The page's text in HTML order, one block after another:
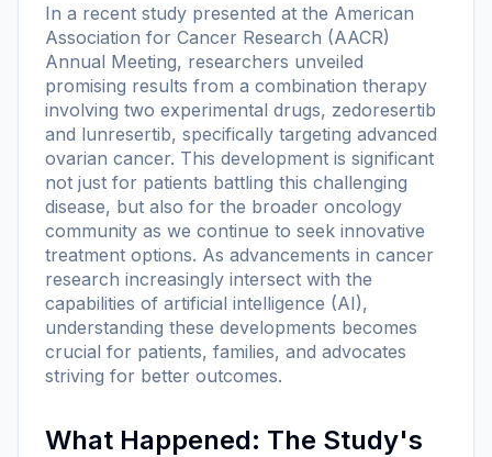
In a recent study presented at the American
Association for Cancer Research (AACR)
Annual Meeting, researchers unveiled
promising results from a combination therapy
involving two experimental drugs, zedoresertib
and lunresertib, specifically targeting advanced
ovarian cancer. This development is significant
not just for patients battling this challenging
disease, but also for the broader oncology
community as we continue to seek innovative
treatment options. As advancements in cancer
research increasingly intersect with the
capabilities of artificial intelligence (AI),
understanding these developments becomes
crucial for patients, families, and advocates
striving for better outcomes.
What Happened: The Study's